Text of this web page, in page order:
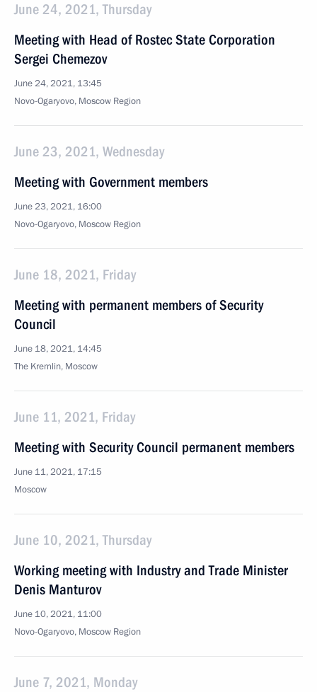
June 24, 2021, Thursday
Meeting with Head of Rostec State Corporation
Sergei Chemezov
June 24, 2021, 13:45
Novo-Ogaryovo, Moscow Region
June 23, 2021, Wednesday
Meeting with Government members
June 23, 2021, 16:00
Novo-Ogaryovo, Moscow Region
June 18, 2021, Friday
Meeting with permanent members of Security
Council
June 18, 2021, 14:45
The Kremlin, Moscow
June 11, 2021, Friday
Meeting with Security Council permanent members
June 11, 2021, 17:15
Moscow
June 10, 2021, Thursday
Working meeting with Industry and Trade Minister
Denis Manturov
June 10, 2021, 11:00
Novo-Ogaryovo, Moscow Region
June 7, 2021, Monday